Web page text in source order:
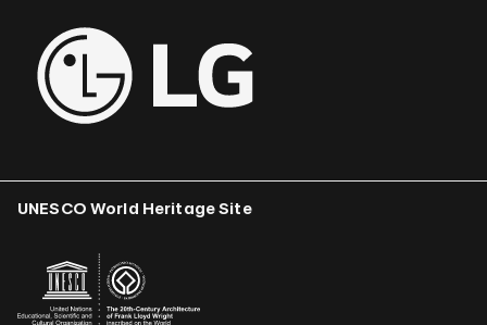
UNESCO World Heritage Site